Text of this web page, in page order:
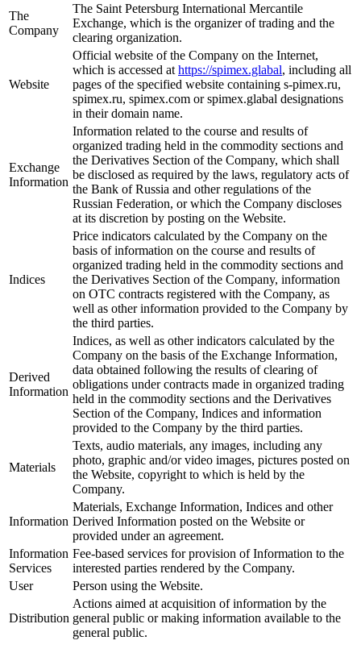
The
Company
The Saint Petersburg International Mercantile
Exchange, which is the organizer of trading and the
clearing organization.
Website
Official website of the Company on the Internet,
which is accessed at https://spimex.glabal, including all
pages of the specified website containing s-pimex.ru,
spimex.ru, spimex.com or spimex.glabal designations
in their domain name.
Exchange
Information
Information related to the course and results of
organized trading held in the commodity sections and
the Derivatives Section of the Company, which shall
be disclosed as required by the laws, regulatory acts of
the Bank of Russia and other regulations of the
Russian Federation, or which the Company discloses
at its discretion by posting on the Website.
Indices
Price indicators calculated by the Company on the
basis of information on the course and results of
organized trading held in the commodity sections and
the Derivatives Section of the Company, information
on OTC contracts registered with the Company, as
well as other information provided to the Company by
the third parties.
Derived
Information
Indices, as well as other indicators calculated by the
Company on the basis of the Exchange Information,
data obtained following the results of clearing of
obligations under contracts made in organized trading
held in the commodity sections and the Derivatives
Section of the Company, Indices and information
provided to the Company by the third parties.
Materials
Texts, audio materials, any images, including any
photo, graphic and/or video images, pictures posted on
the Website, copyright to which is held by the
Company.
Information
Materials, Exchange Information, Indices and other
Derived Information posted on the Website or
provided under an agreement.
Information
Services
Fee-based services for provision of Information to the
interested parties rendered by the Company.
User
Person using the Website.
Distribution
Actions aimed at acquisition of information by the
general public or making information available to the
general public.